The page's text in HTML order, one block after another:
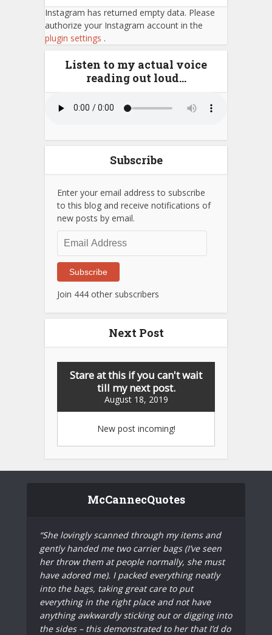
Instagram has returned empty data. Please
authorize your Instagram account in the
plugin settings .
Listen to my actual voice
reading out loud…
Subscribe
Enter your email address to subscribe
to this blog and receive notifications of
new posts by email.
Address
Subscribe
Join 444 other subscribers
Next Post
Stare at this if you can't wait
till my next post.
August 18, 2019
New post incoming!
McCannecQuotes
“She lovingly scanned through my items and
gently handed me two carrier bags (I’ve seen
her throw them at people normally, she must
have adored me). I packed everything neatly
into the bags, taking great care to put
everything in the right place and not have
anything awkwardly sticking out or digging into
the sides – this demonstrated to her that I’d do